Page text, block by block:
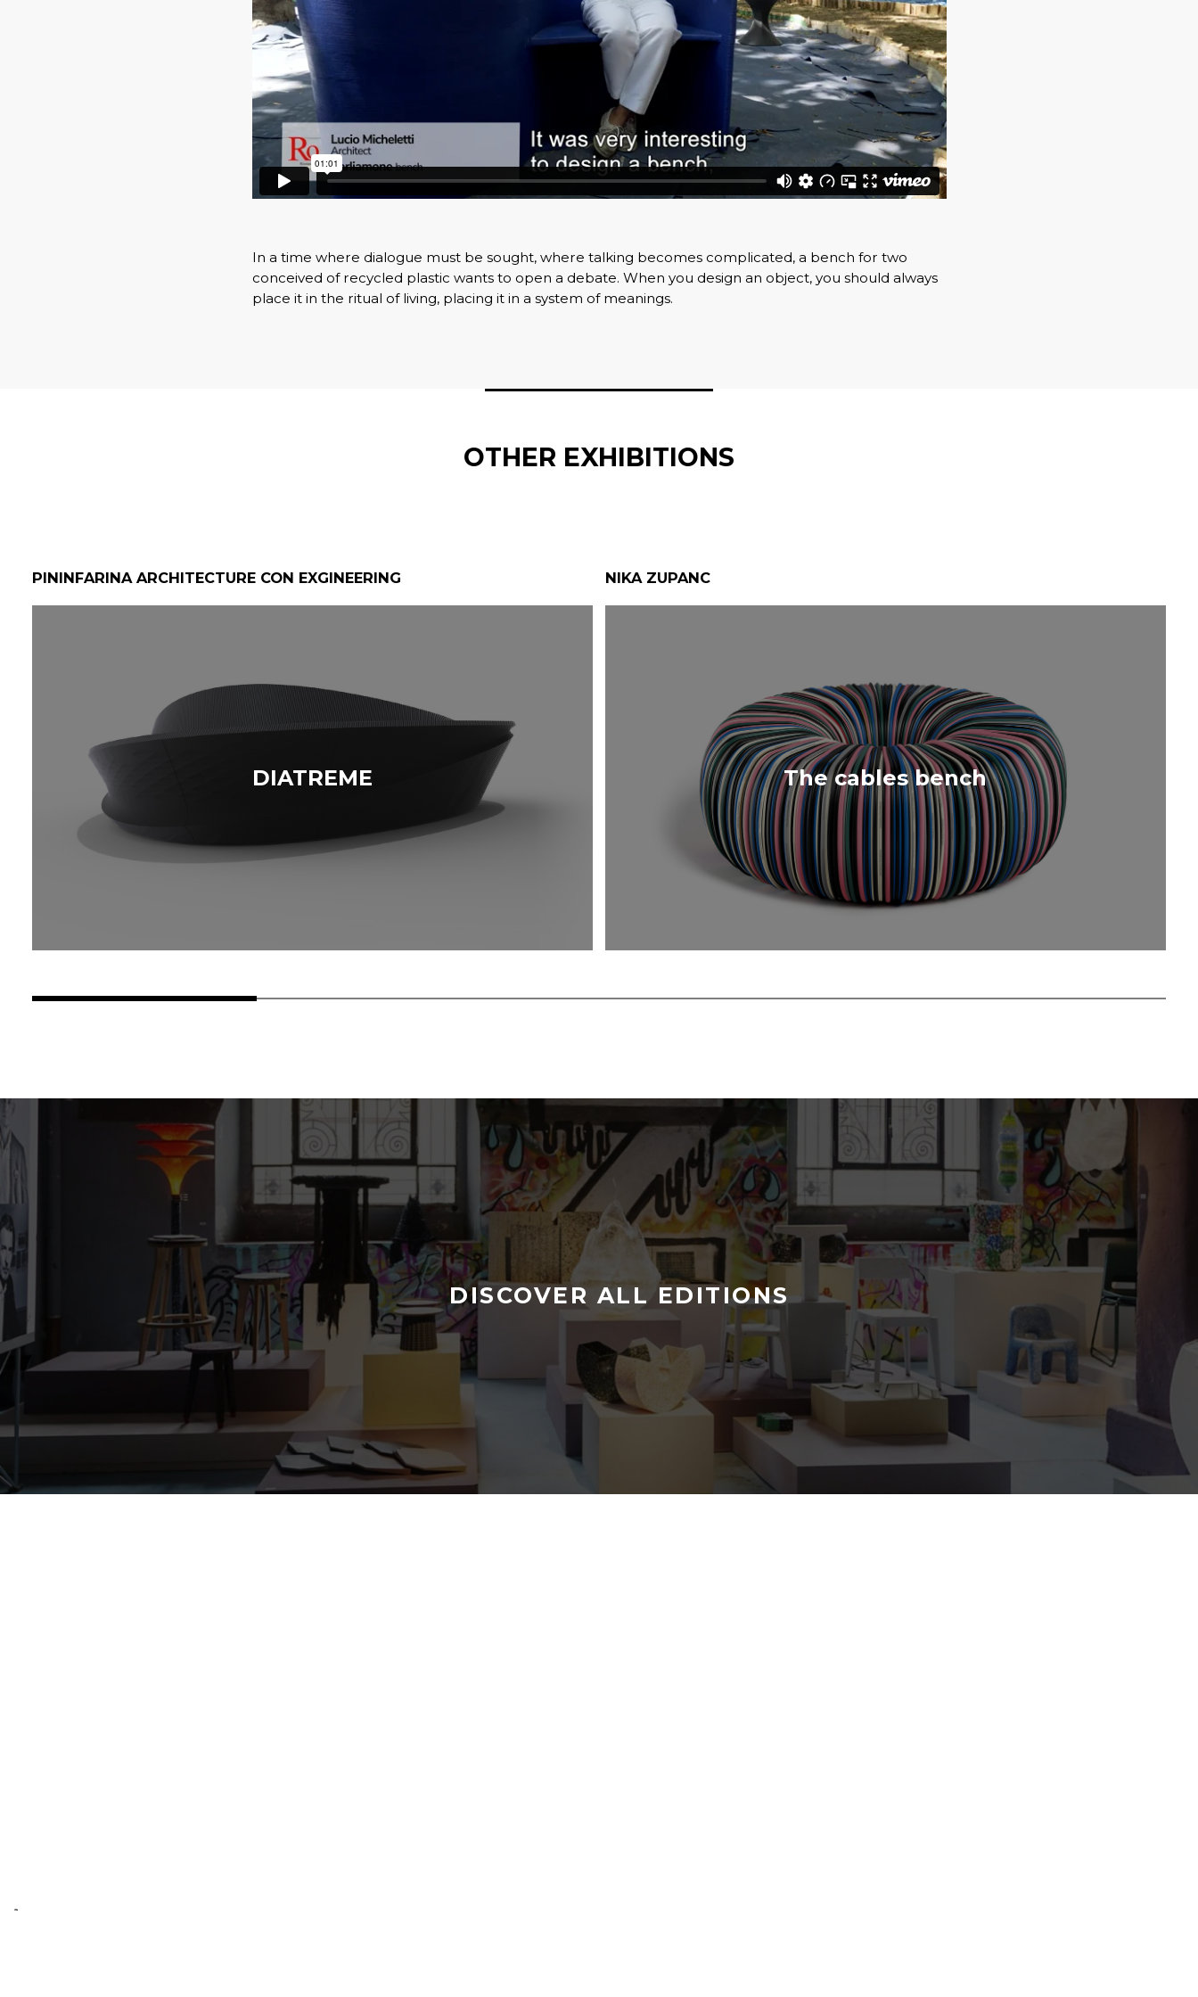
In a time where dialogue must be sought, where talking becomes complicated, a bench for two
conceived of recycled plastic wants to open a debate. When you design an object, you should always
place it in the ritual of living, placing it in a system of meanings.
OTHER EXHIBITIONS
PININFARINA ARCHITECTURE CON EXGINEERING
DIATREME
NIKA ZUPANC
The cables bench
DISCOVER ALL EDITIONS